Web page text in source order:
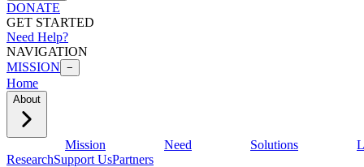
DONATE
GET STARTED
Need Help?
NAVIGATION
MISSION −
Home
About
Mission Need Solutions
ResearchSupport UsPartners